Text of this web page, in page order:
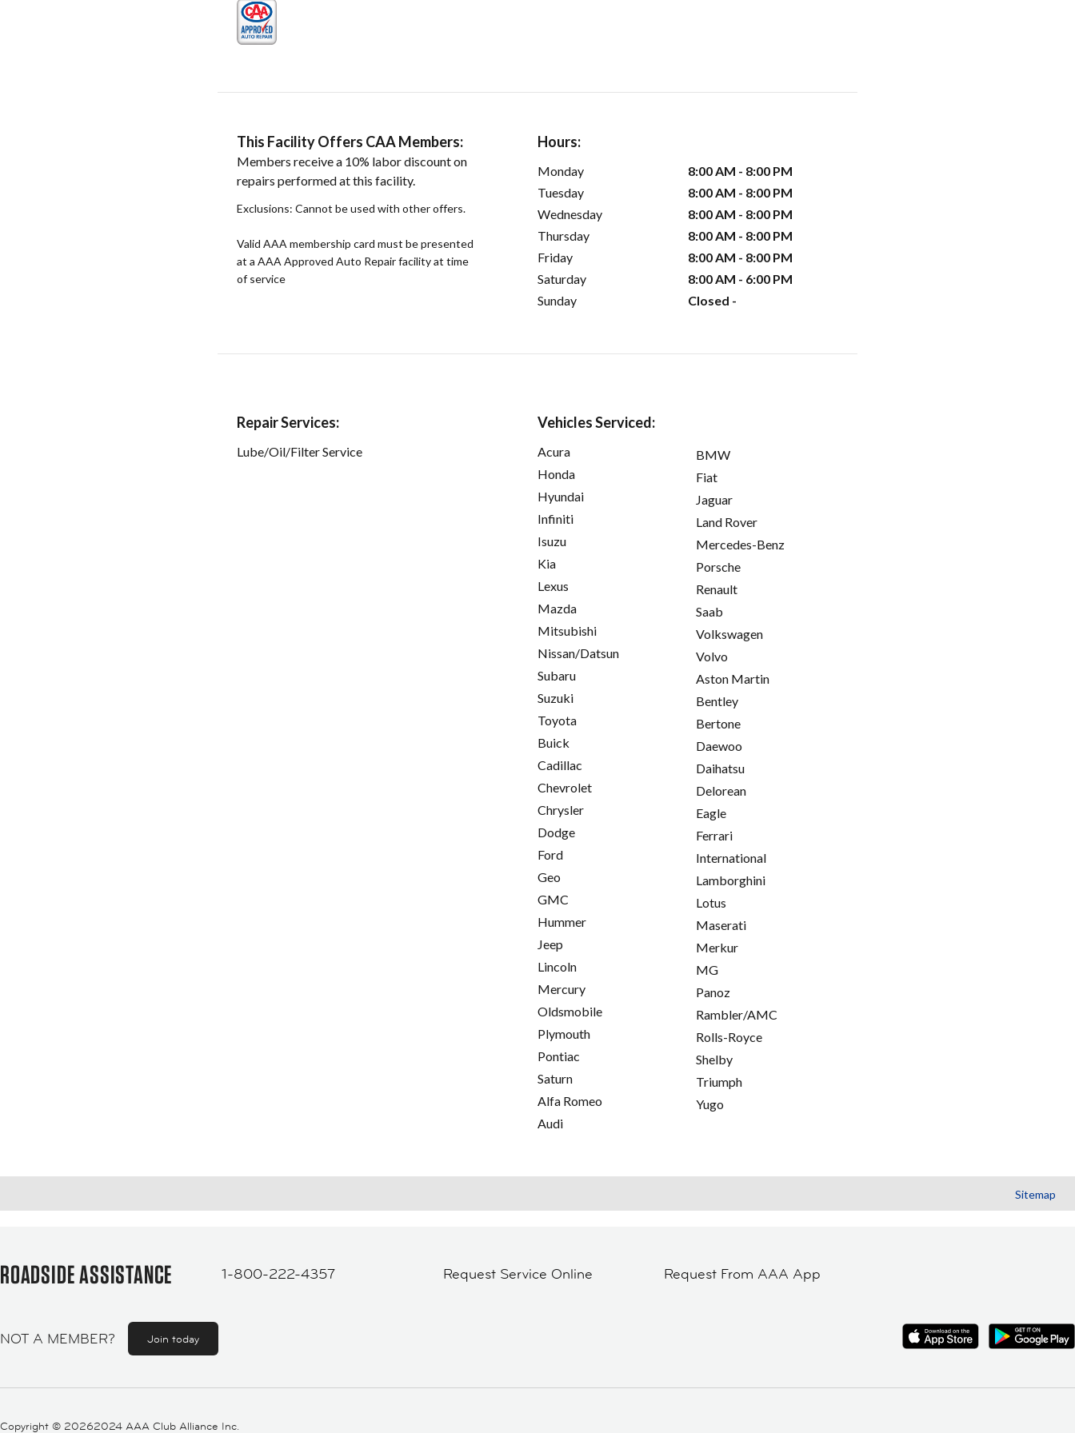
This Facility Offers CAA Members:
Members receive a 10% labor discount on
repairs performed at this facility.
Exclusions: Cannot be used with other offers.
Valid AAA membership card must be presented
at a AAA Approved Auto Repair facility at time
of service
Hours:
Monday
8:00 AM - 8:00 PM
Tuesday
8:00 AM - 8:00 PM
Wednesday
8:00 AM - 8:00 PM
Thursday
8:00 AM - 8:00 PM
Friday
8:00 AM - 8:00 PM
Saturday
8:00 AM - 6:00 PM
Sunday
Closed -
Repair Services:
Lube/Oil/Filter Service
Vehicles Serviced:
Acura
Honda
Hyundai
Infiniti
Isuzu
Kia
Lexus
Mazda
Mitsubishi
Nissan/Datsun
Subaru
Suzuki
Toyota
Buick
Cadillac
Chevrolet
Chrysler
Dodge
Ford
Geo
GMC
Hummer
Jeep
Lincoln
Mercury
Oldsmobile
Plymouth
Pontiac
Saturn
Alfa Romeo
Audi
BMW
Fiat
Jaguar
Land Rover
Mercedes-Benz
Porsche
Renault
Saab
Volkswagen
Volvo
Aston Martin
Bentley
Bertone
Daewoo
Daihatsu
Delorean
Eagle
Ferrari
International
Lamborghini
Lotus
Maserati
Merkur
MG
Panoz
Rambler/AMC
Rolls-Royce
Shelby
Triumph
Yugo
Sitemap
ROADSIDE ASSISTANCE 1-800-222-4357 Request Service Online Request From AAA App
NOT A MEMBER? Join today
Copyright © 20262024 AAA Club Alliance Inc.